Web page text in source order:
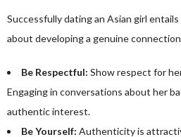
Successfully dating an Asian girl
about developing a genuine
Be Respectful: Show respect for
Engaging in conversations about her
authentic interest.
Be Yourself: Authenticity is